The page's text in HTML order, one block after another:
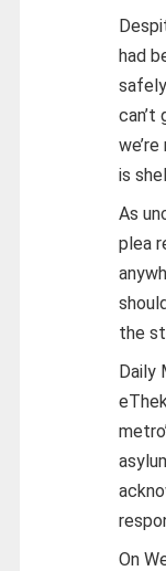
had
can’t
is
As
plea
the
Daily
On